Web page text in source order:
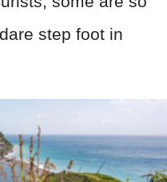
step foot in